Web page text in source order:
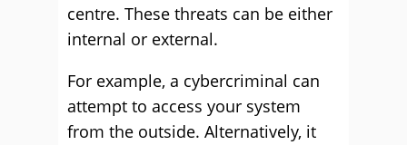
centre. These threats can be either
internal or external.
For example, a cybercriminal can
attempt to access your system
from the outside. Alternatively, it